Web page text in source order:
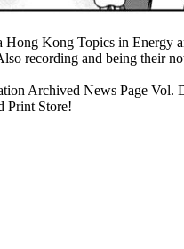
Hong Kong Topics in Energy
recording and being their
Archived News Page Vol.
Print Store!